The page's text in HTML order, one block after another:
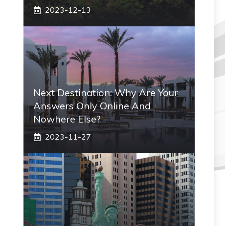
2023-12-13
Next Destination: Why Are Your
Answers Only Online And
Nowhere Else?
2023-11-27